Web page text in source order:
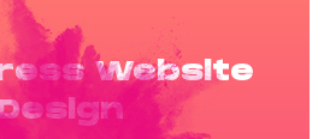
Website